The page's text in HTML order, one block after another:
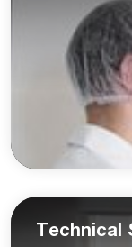
Technical